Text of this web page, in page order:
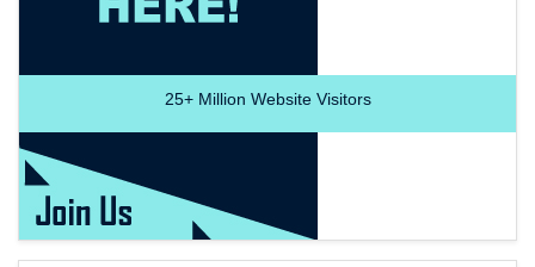
25+Million Website Visitors